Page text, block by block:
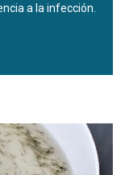
a la infección.
animal plasma